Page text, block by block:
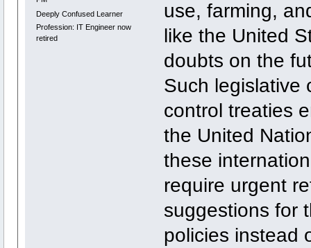
Deeply Confused Learner
Profession: IT Engineer now
retired
use, farming,
like the United
doubts on the
Such legislative
control treaties
the United
these
require urgent
suggestions for
policies instead